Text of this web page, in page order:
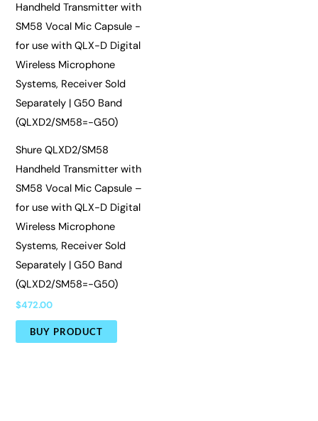
Shure QLXD2/SM58
Handheld Transmitter with
SM58 Vocal Mic Capsule –
for use with QLX-D Digital
Wireless Microphone
Systems, Receiver Sold
Separately | G50 Band
(QLXD2/SM58=-G50)
$472.00
BUY PRODUCT